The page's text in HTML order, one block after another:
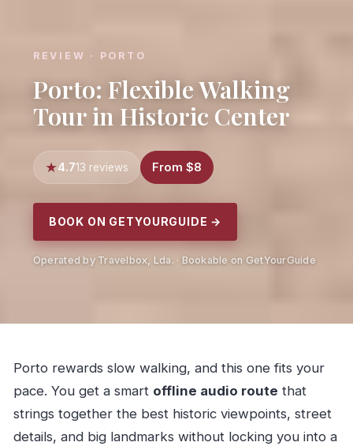
REVIEW · PORTO
Porto: Flexible Walking
Tour in Historic Center
4.713 reviews From $8
BOOK ON GETYOURGUIDE →
Operated by Travelbox, Lda. · Bookable on GetYourGuide
Porto rewards slow walking, and this one fits your
pace. You get a smart offline audio route that
strings together the best historic viewpoints, street
details, and big landmarks without locking you into a